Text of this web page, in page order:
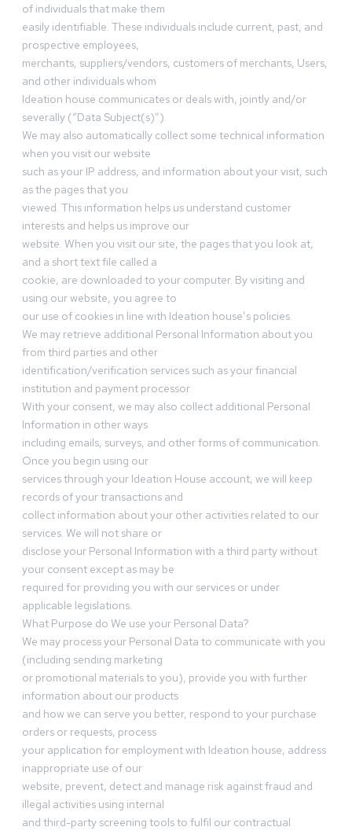
of individuals that make them
easily identifiable. These individuals include current, past, and
prospective employees,
merchants, suppliers/vendors, customers of merchants, Users,
and other individuals whom
Ideation house communicates or deals with, jointly and/or
severally (“Data Subject(s)”).
We may also automatically collect some technical information
when you visit our website
such as your IP address, and information about your visit, such
as the pages that you
viewed. This information helps us understand customer
interests and helps us improve our
website. When you visit our site, the pages that you look at,
and a short text file called a
cookie, are downloaded to your computer. By visiting and
using our website, you agree to
our use of cookies in line with Ideation house’s policies.
We may retrieve additional Personal Information about you
from third parties and other
identification/verification services such as your financial
institution and payment processor.
With your consent, we may also collect additional Personal
Information in other ways
including emails, surveys, and other forms of communication.
Once you begin using our
services through your Ideation House account, we will keep
records of your transactions and
collect information about your other activities related to our
services. We will not share or
disclose your Personal Information with a third party without
your consent except as may be
required for providing you with our services or under
applicable legislations.
What Purpose do We use your Personal Data?
We may process your Personal Data to communicate with you
(including sending marketing
or promotional materials to you), provide you with further
information about our products
and how we can serve you better, respond to your purchase
orders or requests, process
your application for employment with Ideation house, address
inappropriate use of our
website, prevent, detect and manage risk against fraud and
illegal activities using internal
and third-party screening tools to fulfil our contractual